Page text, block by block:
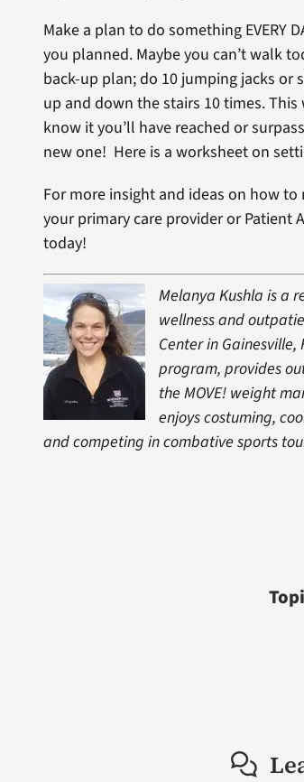
Make a plan to do something EVERY
you planned. Maybe you can’t walk
back-up plan; do 10 jumping jacks or
up and down the stairs 10 times.
know it you’ll have reached or
new one! Here is a worksheet on
For more insight and ideas on how to
your primary care provider or Patient
today!
Melanya Kushla is a
wellness and
Center in
program, provides
the MOVE! weight
enjoys costuming,
and competing in combative sports